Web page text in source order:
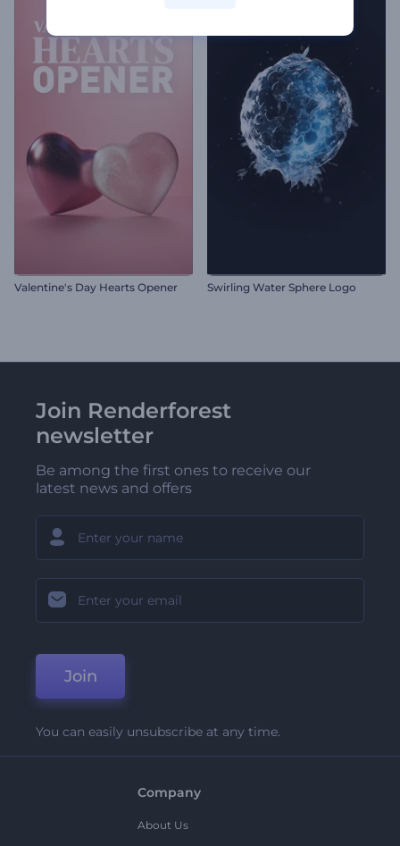
Valentine's Day Hearts Opener Swirling Water Sphere Logo
Join Renderforest
newsletter
Be among the first ones to receive our
latest news and offers
Join
You can easily unsubscribe at any time.
Company
About Us